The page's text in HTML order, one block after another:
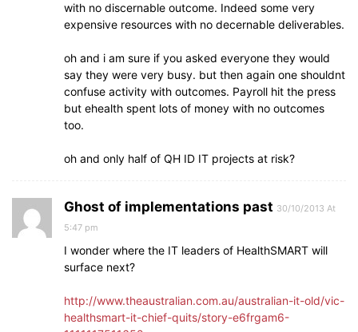
with no discernable outcome. Indeed some very
expensive resources with no decernable deliverables.
oh and i am sure if you asked everyone they would
say they were very busy. but then again one shouldnt
confuse activity with outcomes. Payroll hit the press
but ehealth spent lots of money with no outcomes
too.
oh and only half of QH ID IT projects at risk?
Ghost of implementations past 30/10/2013 At
5:47 pm
I wonder where the IT leaders of HealthSMART will
surface next?
http://www.theaustralian.com.au/australian-it-old/vic-
healthsmart-it-chief-quits/story-e6frgam6-